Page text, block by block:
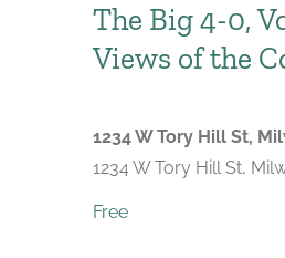
The Big 4-0,
Views of the
1234 W Tory Hill St,
1234 W Tory Hill St,
Free